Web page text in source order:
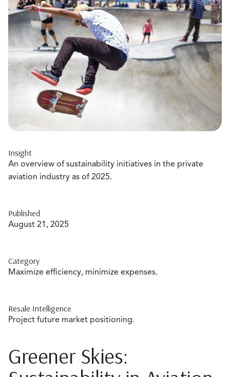
Insight
An overview of sustainability initiatives in the private
aviation industry as of 2025.
Published
August 21, 2025
Category
Maximize efficiency, minimize expenses.
Resale Intelligence
Project future market positioning.
Greener Skies: